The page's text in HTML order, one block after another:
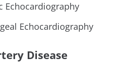
Echocardiography
Echocardiography
Disease